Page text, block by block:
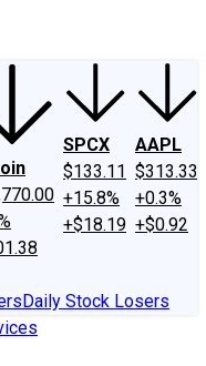
SPCX
$133.11
+15.8%
+$18.19
AAPL
$313.33
+0.3%
+$0.92
Daily Stock Losers